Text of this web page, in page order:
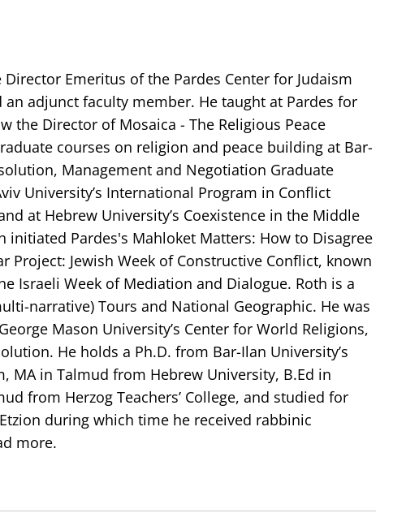
Emeritus of the Pardes Center for Judaism
adjunct faculty member. He taught at Pardes for
the Director of Mosaica - The Religious Peace
courses on religion and peace building at Bar-
Management and Negotiation Graduate
University’s International Program in Conflict
at Hebrew University’s Coexistence in the Middle
initiated Pardes's Mahloket Matters: How to Disagree
Project: Jewish Week of Constructive Conflict, known
Israeli Week of Mediation and Dialogue. Roth is a
narrative) Tours and National Geographic. He was
Mason University’s Center for World Religions,
He holds a Ph.D. from Bar-Ilan University’s
MA in Talmud from Hebrew University, B.Ed in
from Herzog Teachers’ College, and studied for
during which time he received rabbinic
more.